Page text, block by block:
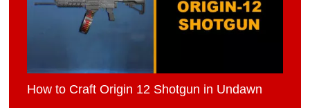
How to Craft Origin 12 Shotgun in Undawn